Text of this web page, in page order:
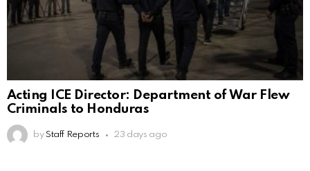
Acting ICE Director: Department of War Flew
Criminals to Honduras
by Staff Reports 23 days ago